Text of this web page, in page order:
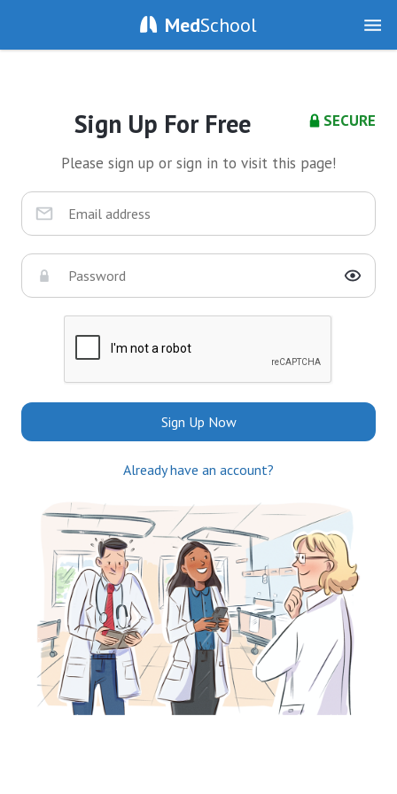
MedSchool
SECURE
Sign Up For Free
Please sign up or sign in to visit this page!
Sign Up Now
Already have an account?